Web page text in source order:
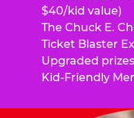
$40/kid value)
The Chuck E.
Ticket Blaster
Upgraded
Kid-Friendly